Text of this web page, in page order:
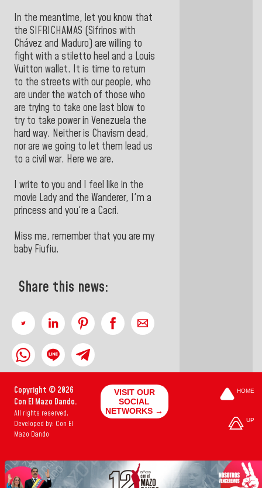
In the meantime, let you know that
the SIFRICHAMAS (Sifrinos with
Chávez and Maduro) are willing to
fight with a stiletto heel and a Louis
Vuitton wallet. It is time to return
to the streets with our people, who
are under the watch of those who
are trying to take one last blow to
try to take power in Venezuela the
hard way. Neither is Chavism dead,
nor are we going to let them lead us
to a civil war. Here we are.
I write to you and I feel like in the
movie Lady and the Wanderer, I'm a
princess and you're a Cacri.
Miss me, remember that you are my
baby Fiufiu.
Share this news:
Copyright © 2026
Con El Mazo Dando.
All rights reserved.
Developed by: Con El
Mazo Dando
VISIT OUR
SOCIAL
NETWORKS →
HOME
UP